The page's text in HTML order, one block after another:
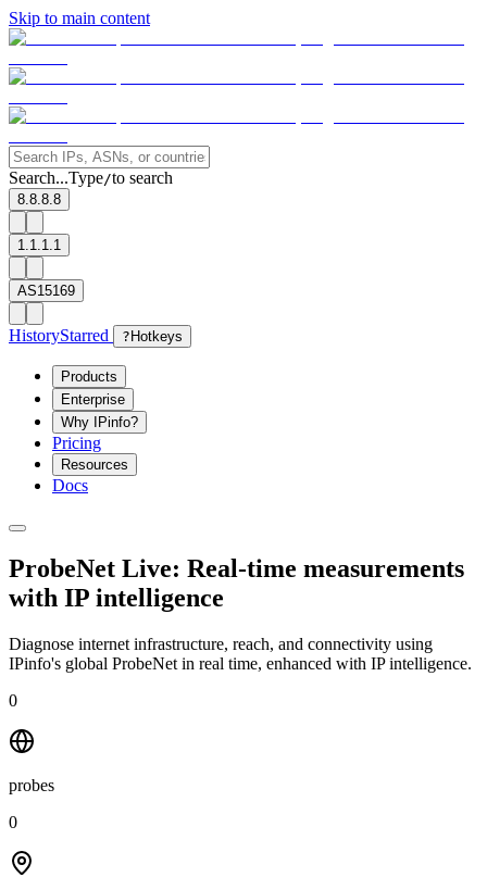
Skip to main content
Search...Type/to search
8.8.8.8
1.1.1.1
AS15169
HistoryStarred ? Hotkeys
Products
Enterprise
Why IPinfo?
Pricing
Resources
Docs
ProbeNet Live: Real-time measurements
with IP intelligence
Diagnose internet infrastructure, reach, and connectivity using
IPinfo's global ProbeNet in real time, enhanced with IP intelligence.
0
probes
0